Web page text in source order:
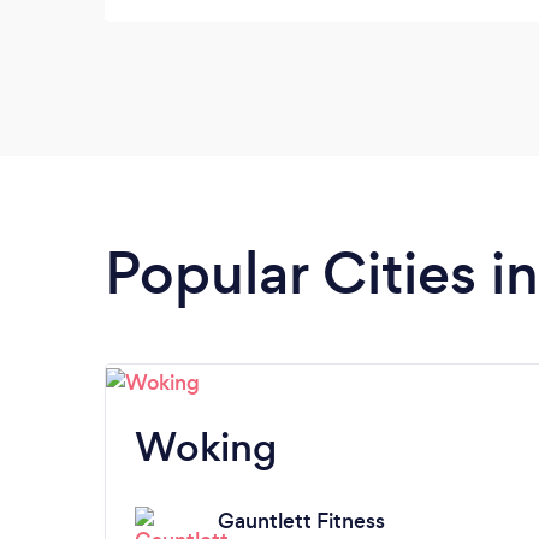
Popular Cities
Woking
Gauntlett Fitness